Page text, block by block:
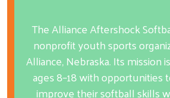
The Alliance Aftershock
nonprofit youth sports
Alliance, Nebraska. Its mission
ages 8–18 with opportunities
improve their softball skills